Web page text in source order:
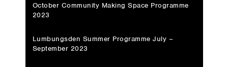
October Community Making Space Programme
2023
Lumbungsden Summer Programme July –
September 2023